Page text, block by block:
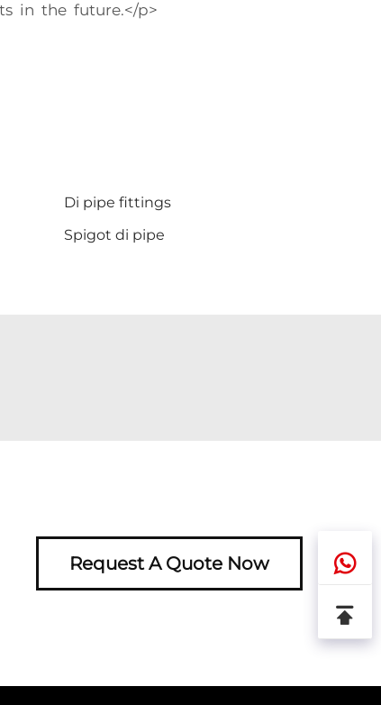
in the future.</p>
Di pipe fittings
Spigot di pipe
Request A Quote Now